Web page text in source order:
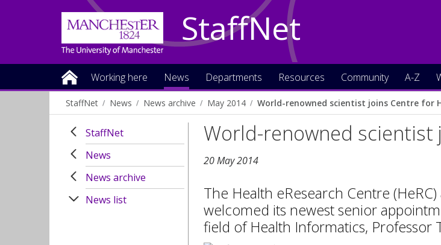
StaffNet
Working here News Departments Resources Community A-Z
StaffNet News News archive May 2014 World-renowned scientist joins Centre for
StaffNet
News
News archive
News list
World-renowned
20 May 2014
The Health eResearch Centre
welcomed its newest senior
field of Health Informatics, Professor